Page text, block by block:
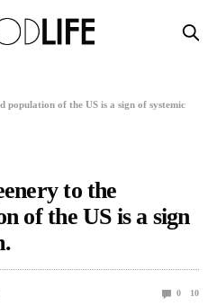
of the US is a sign of systemic
to the
of the US is a sign
0 10